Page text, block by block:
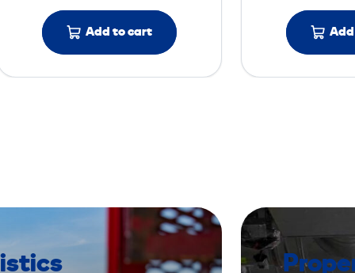
u
l
e
Add to cart
i